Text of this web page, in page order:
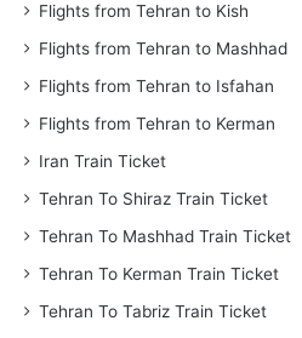
Flights from Tehran to Kish
Flights from Tehran to Mashhad
Flights from Tehran to Isfahan
Flights from Tehran to Kerman
Iran Train Ticket
Tehran To Shiraz Train Ticket
Tehran To Mashhad Train Ticket
Tehran To Kerman Train Ticket
Tehran To Tabriz Train Ticket